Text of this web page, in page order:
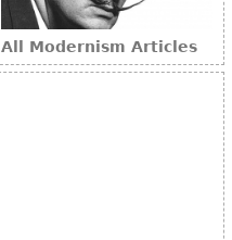
All Modernism Articles